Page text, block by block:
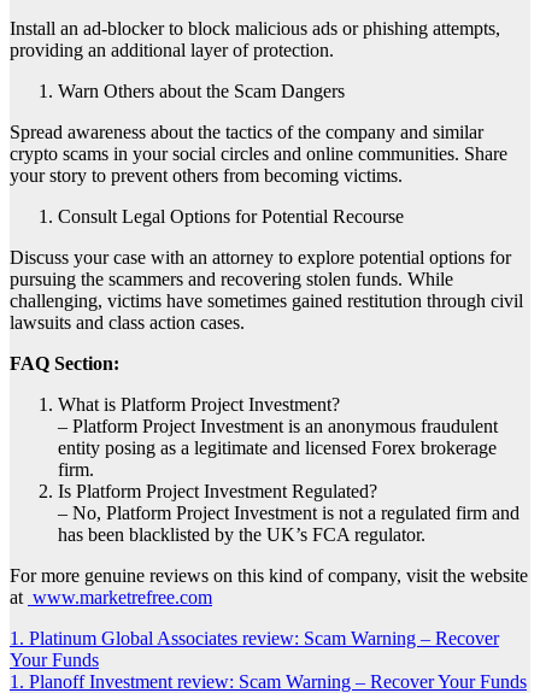
Install an ad-blocker to block malicious ads or phishing attempts,
providing an additional layer of protection.
Warn Others about the Scam Dangers
Spread awareness about the tactics of the company and similar
crypto scams in your social circles and online communities. Share
your story to prevent others from becoming victims.
Consult Legal Options for Potential Recourse
Discuss your case with an attorney to explore potential options for
pursuing the scammers and recovering stolen funds. While
challenging, victims have sometimes gained restitution through civil
lawsuits and class action cases.
FAQ Section:
What is Platform Project Investment?
– Platform Project Investment is an anonymous fraudulent
entity posing as a legitimate and licensed Forex brokerage
firm.
Is Platform Project Investment Regulated?
– No, Platform Project Investment is not a regulated firm and
has been blacklisted by the UK’s FCA regulator.
For more genuine reviews on this kind of company, visit the website
at www.marketrefree.com
Post
navigation
1. Platinum Global Associates review: Scam Warning – Recover
Your Funds
1. Planoff Investment review: Scam Warning – Recover Your Funds